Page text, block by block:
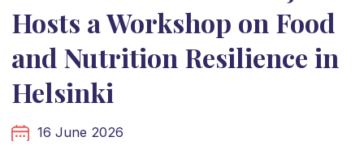
Hosts a Workshop on Food
and Nutrition Resilience in
Helsinki
16 June 2026